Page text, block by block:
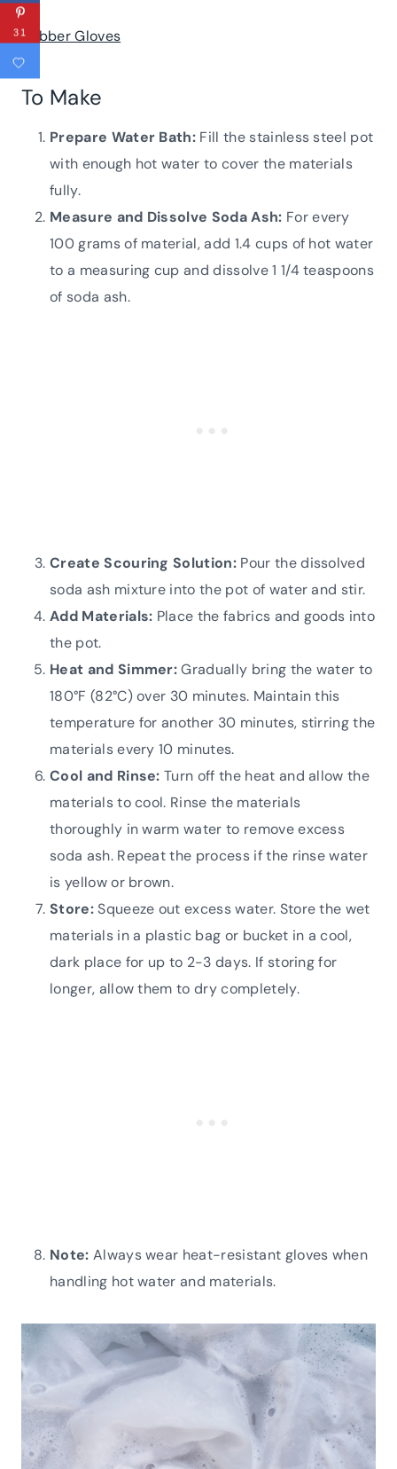
Rubber Gloves
To Make
Prepare Water Bath: Fill the stainless steel pot
with enough hot water to cover the materials
fully.
Measure and Dissolve Soda Ash: For every
100 grams of material, add 1.4 cups of hot water
to a measuring cup and dissolve 1 1/4 teaspoons
of soda ash.
Create Scouring Solution: Pour the dissolved
soda ash mixture into the pot of water and stir.
Add Materials: Place the fabrics and goods into
the pot.
Heat and Simmer:Gradually bring the water to
180°F (82°C) over 30 minutes. Maintain this
temperature for another 30 minutes, stirring the
materials every 10 minutes.
Cool and Rinse: Turn off the heat and allow the
materials to cool. Rinse the materials
thoroughly in warm water to remove excess
soda ash. Repeat the process if the rinse water
is yellow or brown.
Store:Squeeze out excess water. Store the wet
materials in a plastic bag or bucket in a cool,
dark place for up to 2-3 days. If storing for
longer, allow them to dry completely.
Note: Always wear heat-resistant gloves when
handling hot water and materials.
31